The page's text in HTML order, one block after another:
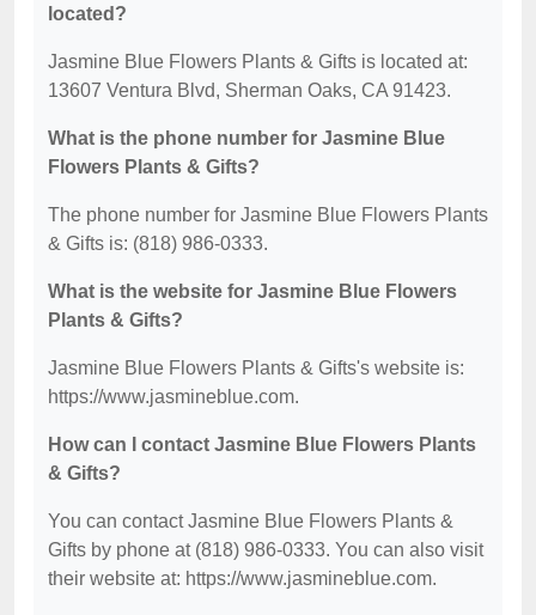
located?
Jasmine Blue Flowers Plants & Gifts is located at:
13607 Ventura Blvd, Sherman Oaks, CA 91423.
What is the phone number for Jasmine Blue
Flowers Plants & Gifts?
The phone number for Jasmine Blue Flowers Plants
& Gifts is: (818) 986-0333.
What is the website for Jasmine Blue Flowers
Plants & Gifts?
Jasmine Blue Flowers Plants & Gifts's website is:
https://www.jasmineblue.com.
How can I contact Jasmine Blue Flowers Plants
& Gifts?
You can contact Jasmine Blue Flowers Plants &
Gifts by phone at (818) 986-0333. You can also visit
their website at: https://www.jasmineblue.com.